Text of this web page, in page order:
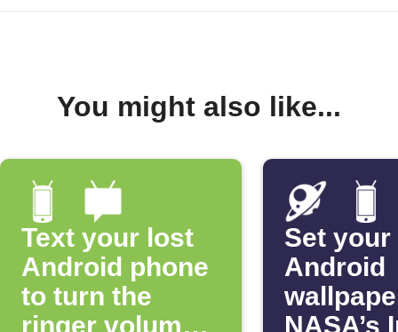
You might also like...
Text your lost
Android phone
to turn the
ringer volume
Set your
Android
NASA’s